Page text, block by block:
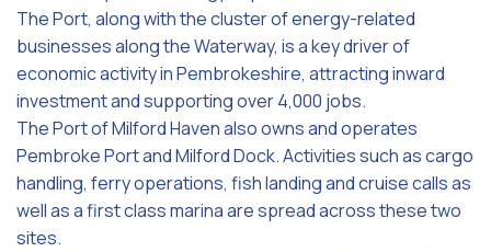
The Port, along with the cluster of energy-related
businesses along the Waterway, is a key driver of
economic activity in Pembrokeshire, attracting inward
investment and supporting over 4,000 jobs.
The Port of Milford Haven also owns and operates
Pembroke Port and Milford Dock. Activities such as cargo
handling, ferry operations, fish landing and cruise calls as
well as a first class marina are spread across these two
sites.